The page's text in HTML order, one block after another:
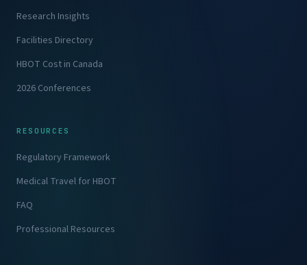
Research Insights
Facilities Directory
HBOT Cost in Canada
2026 Conferences
RESOURCES
Regulatory Framework
Medical Travel for HBOT
FAQ
Professional Resources